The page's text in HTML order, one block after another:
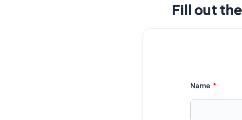
Fill out
Name